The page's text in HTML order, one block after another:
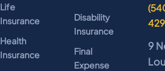
Life
Insurance
Health
Insurance
Disability
Insurance
Final
Expense
9